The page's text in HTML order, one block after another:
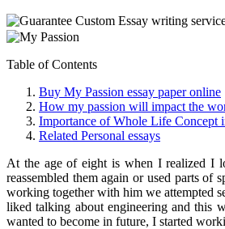
Custom Essay writing
Table of Contents
Buy My Passion essay paper online
How my passion will impact the
Importance of Whole Life Concept
Related Personal essays
At the age of eight is when I realized I
reassembled them again or used parts
working together with him we attempted
liked talking about engineering and this
wanted to become in future, I started